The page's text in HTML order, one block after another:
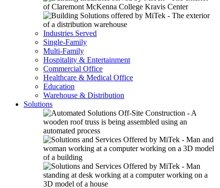
Industries Served
Single-Family
Multi-Family
Hospitality & Entertainment
Commercial Office
Healthcare & Medical Office
Education
Warehouse & Distribution
Solutions